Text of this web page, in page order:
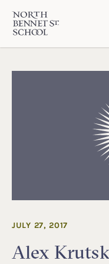
North Bennet
Alex
JULY 27, 2017